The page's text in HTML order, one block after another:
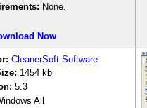
None.
Now
: CleanerSoft Software
1454kb
5.3
All